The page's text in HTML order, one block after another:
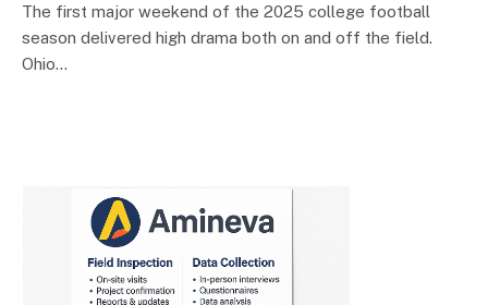
The first major weekend of the 2025 college football
season delivered high drama both on and off the field.
Ohio…